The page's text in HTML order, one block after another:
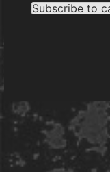
Subscribe to